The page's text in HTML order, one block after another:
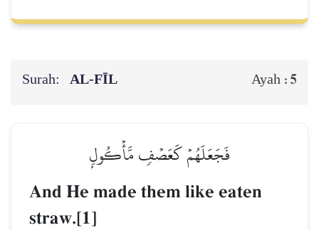
Surah: AL‑FĪL Ayah : 5
فَجَعَلَهُمۡ كَعَصۡفٖ مَّأۡكُولِۭ
And He made them like eaten
straw.[1]